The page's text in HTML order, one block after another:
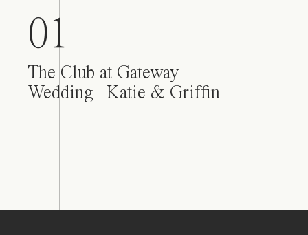
01
The Club at Gateway
Wedding | Katie & Griffin